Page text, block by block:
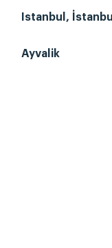
Istanbul, İstanbul
Ayvalik